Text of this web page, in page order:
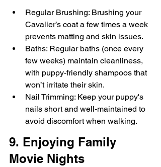
Regular Brushing: Brushing your
Cavalier’s coat a few times a week
prevents matting and skin issues.
Baths: Regular baths (once every
few weeks) maintain cleanliness,
with puppy-friendly shampoos that
won’t irritate their skin.
Nail Trimming: Keep your puppy's
nails short and well-maintained to
avoid discomfort when walking.
9. Enjoying Family
Movie Nights